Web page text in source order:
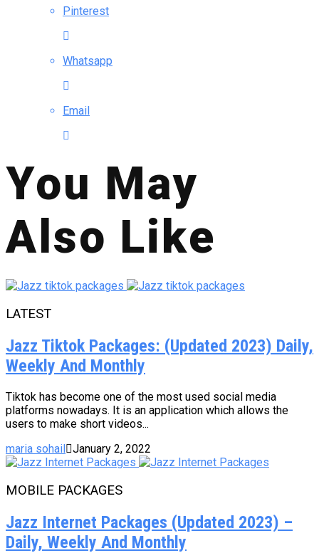
Pinterest
Whatsapp
Email
You May
Also Like
LATEST
Jazz Tiktok Packages: (Updated 2023) Daily,
Weekly And Monthly
Tiktok has become one of the most used social media
platforms nowadays. It is an application which allows the
users to make short videos...
maria sohail January 2, 2022
MOBILE PACKAGES
Jazz Internet Packages (Updated 2023) –
Daily, Weekly And Monthly